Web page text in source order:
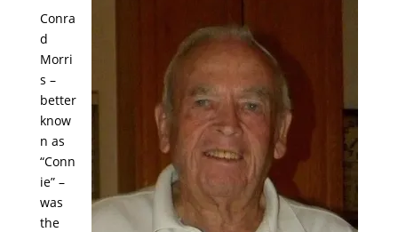
Conra
d
Morri
s –
better
know
n as
“Conn
ie” –
was
the